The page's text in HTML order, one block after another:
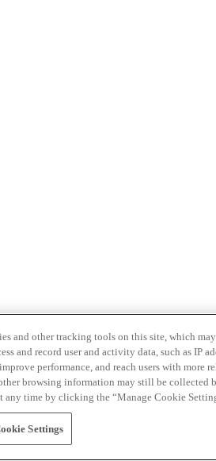
and other tracking tools on this site, which
and record user and activity data, such as IP
performance, and reach users with
browsing information may still be collected
any time by clicking the “Manage Cookie
Settings